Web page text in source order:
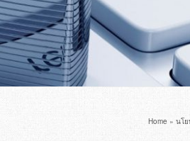
Home » นโ